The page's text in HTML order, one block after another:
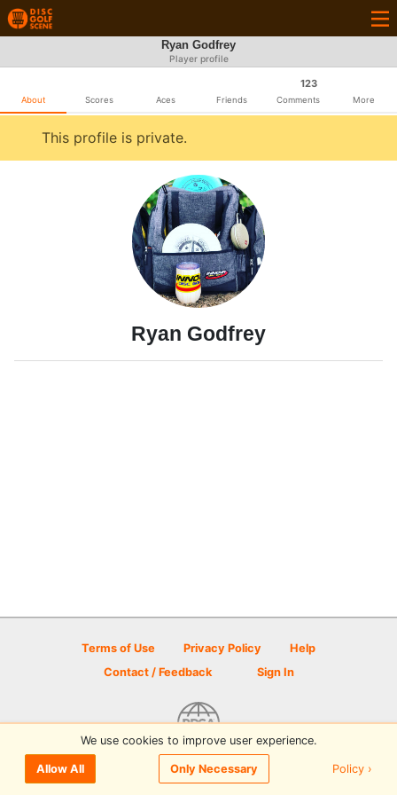
Ryan Godfrey
Player profile
About Scores Aces Friends
123
Comments More
This profile is private.
Ryan Godfrey
Terms of Use Privacy Policy
Help
Contact / Feedback
Sign In
© 2026 Disc Golf Scene powered by PDGA
We use cookies to improve user experience.
Allow All Only Necessary Policy ›